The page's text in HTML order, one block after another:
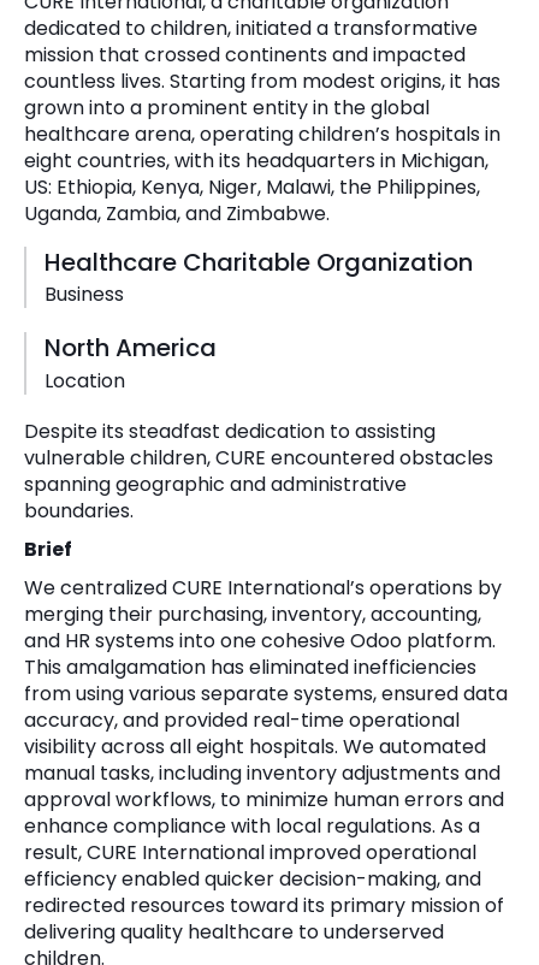
dedicated to children, initiated a transformative
mission that crossed continents and impacted
countless lives. Starting from modest origins, it has
grown into a prominent entity in the global
healthcare arena, operating children’s hospitals in
eight countries, with its headquarters in Michigan,
US: Ethiopia, Kenya, Niger, Malawi, the Philippines,
Uganda, Zambia, and Zimbabwe.
Healthcare Charitable Organization
Business
North America
Location
Despite its steadfast dedication to assisting
vulnerable children, CURE encountered obstacles
spanning geographic and administrative
boundaries.
Brief
We centralized CURE International’s operations by
merging their purchasing, inventory, accounting,
and HR systems into one cohesive Odoo platform.
This amalgamation has eliminated inefficiencies
from using various separate systems, ensured data
accuracy, and provided real-time operational
visibility across all eight hospitals. We automated
manual tasks, including inventory adjustments and
approval workflows, to minimize human errors and
enhance compliance with local regulations. As a
result, CURE International improved operational
efficiency enabled quicker decision-making, and
redirected resources toward its primary mission of
delivering quality healthcare to underserved
children.